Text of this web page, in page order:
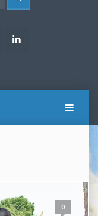
Google
0